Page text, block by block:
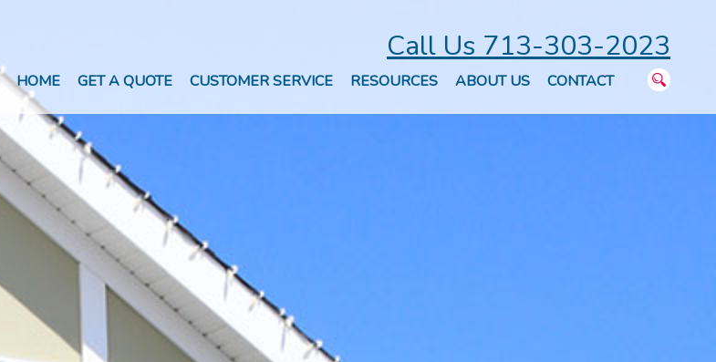
Call Us 713-303-2023
HOME GET A QUOTE CUSTOMER SERVICE RESOURCES ABOUT US CONTACT